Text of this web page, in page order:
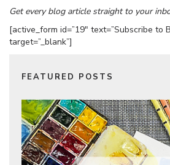
Get every blog article straight to your
[active_form id=”19″ text=”Subscribe to
target=”_blank”]
FEATURED POSTS